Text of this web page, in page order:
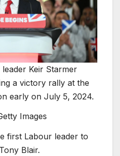
leader Keir Starmer
a victory rally at the
early on July 5, 2024.
Images
first Labour leader to
Blair.